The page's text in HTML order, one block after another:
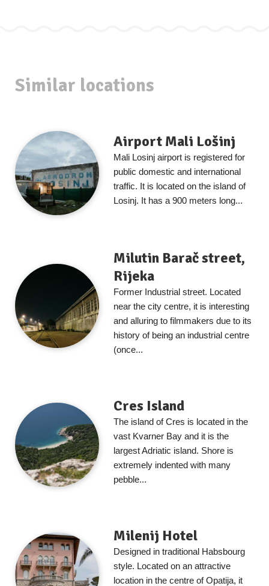
Similar locations
Airport Mali Lošinj
Mali Losinj airport is registered for
public domestic and international
traffic. It is located on the island of
Losinj. It has a 900 meters long...
Milutin Barač street,
Rijeka
Former Industrial street. Located
near the city centre, it is interesting
and alluring to filmmakers due to its
history of being an industrial centre
(once...
Cres Island
The island of Cres is located in the
vast Kvarner Bay and it is the
largest Adriatic island. Shore is
extremely indented with many
pebble...
Milenij Hotel
Designed in traditional Habsbourg
style. Located on an attractive
location in the centre of Opatija, it